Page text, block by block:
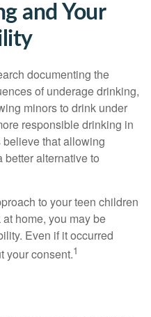
and Your
documenting the
of underage drinking,
minors to drink under
responsible drinking in
that allowing
better alternative to
to your teen children
home, you may be
Even if it occurred
your consent.1